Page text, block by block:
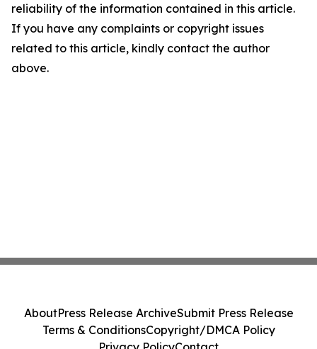
reliability of the information contained in this article.
If you have any complaints or copyright issues
related to this article, kindly contact the author
above.
AboutPress Release ArchiveSubmit Press Release
Terms & ConditionsCopyright/DMCA Policy